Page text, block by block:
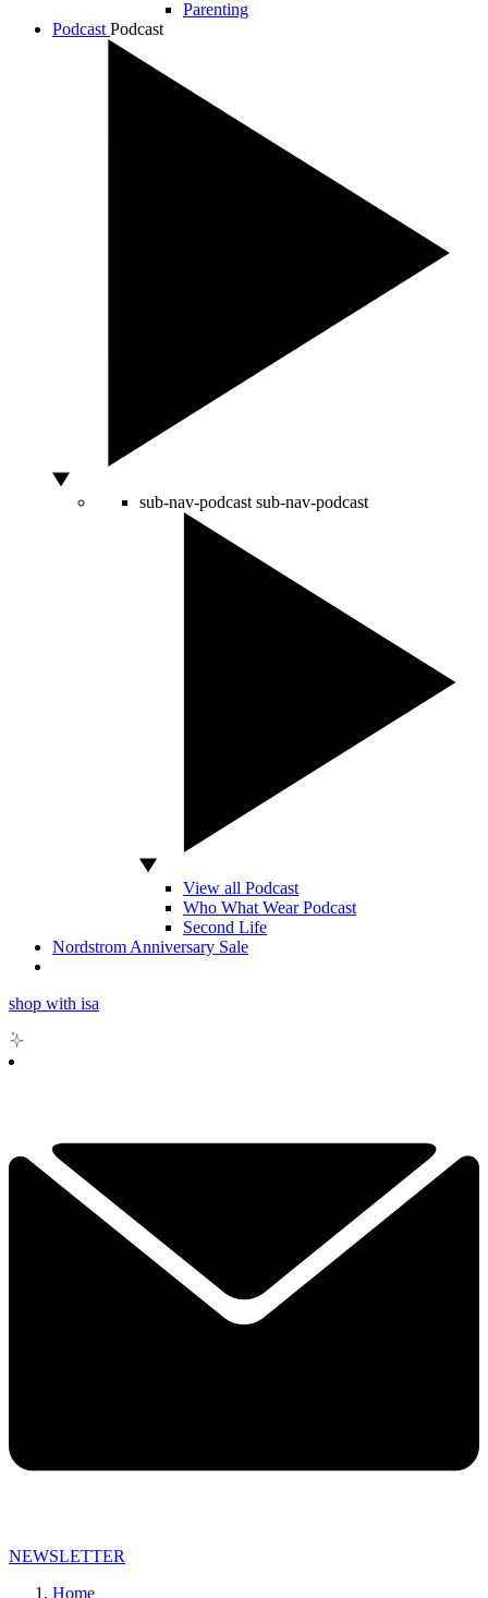
Parenting
Podcast Podcast
sub-nav-podcast sub-nav-podcast
View all Podcast
Who What Wear Podcast
Second Life
Nordstrom Anniversary Sale
shop with isa
NEWSLETTER
Home